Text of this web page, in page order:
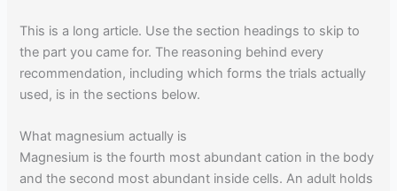
This is a long article. Use the section headings to skip to
the part you came for. The reasoning behind every
recommendation, including which forms the trials actually
used, is in the sections below.
What magnesium actually is
Magnesium is the fourth most abundant cation in the body
and the second most abundant inside cells. An adult holds